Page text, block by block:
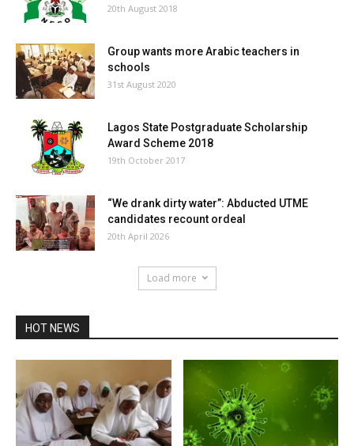
20th August 2018
Group wants more Arabic teachers in
schools
31st August 2020
Lagos State Postgraduate Scholarship
Award Scheme 2018
19th October 2017
“We drank dirty water”: Abducted UTME
candidates recount ordeal
20th April 2026
Load more
HOT NEWS